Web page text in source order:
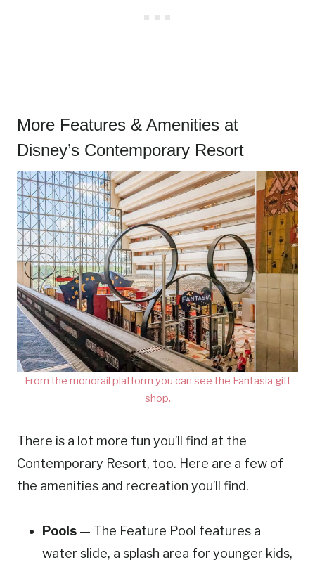
More Features & Amenities at
Disney’s Contemporary Resort
From the monorail platform you can see the Fantasia gift
shop.
There is a lot more fun you’ll find at the
Contemporary Resort, too. Here are a few of
the amenities and recreation you’ll find.
Pools — The Feature Pool features a
water slide, a splash area for younger kids,